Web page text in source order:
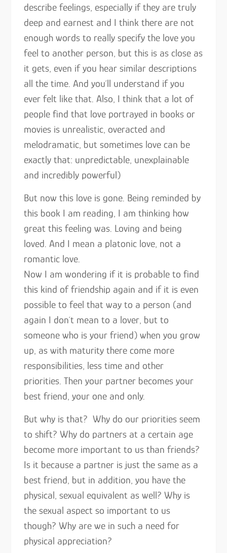
describe feelings, especially if they are truly
deep and earnest and I think there are not
enough words to really specify the love you
feel to another person, but this is as close as
it gets, even if you hear similar descriptions
all the time. And you´ll understand if you
ever felt like that. Also, I think that a lot of
people find that love portrayed in books or
movies is unrealistic, overacted and
melodramatic, but sometimes love can be
exactly that: unpredictable, unexplainable
and incredibly powerful)
But now this love is gone. Being reminded by
this book I am reading, I am thinking how
great this feeling was. Loving and being
loved. And I mean a platonic love, not a
romantic love.
Now I am wondering if it is probable to find
this kind of friendship again and if it is even
possible to feel that way to a person (and
again I don´t mean to a lover, but to
someone who is your friend) when you grow
up, as with maturity there come more
responsibilities, less time and other
priorities. Then your partner becomes your
best friend, your one and only.
But why is that? Why do our priorities seem
to shift? Why do partners at a certain age
become more important to us than friends?
Is it because a partner is just the same as a
best friend, but in addition, you have the
physical, sexual equivalent as well? Why is
the sexual aspect so important to us
though? Why are we in such a need for
physical appreciation?